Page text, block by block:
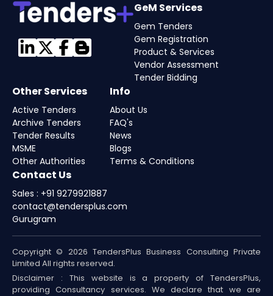
GeM Services
Gem Tenders
Gem Registration
Product & Services
Vendor Assessment
Tender Bidding
Other Services
Active Tenders
Archive Tenders
Tender Results
MSME
Other Authorities
Info
About Us
FAQ's
News
Blogs
Terms & Conditions
Contact Us
Sales : +91 9279921887
contact@tendersplus.com
Gurugram
Copyright © 2026 TendersPlus Business Consulting Private
Limited All rights reserved.
Disclaimer : This website is a property of TendersPlus,
providing Consultancy services. We declare that we are